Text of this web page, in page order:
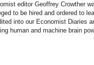
editor Geoffrey Crowther
to be hired and ordered to
into our Economist Diaries
human and machine brain